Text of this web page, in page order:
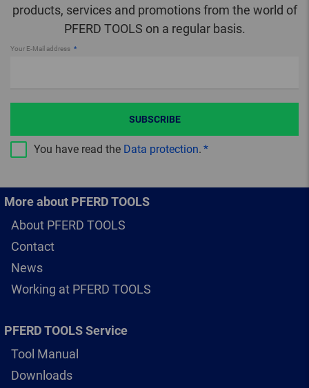
products, services and promotions from the world of
PFERD TOOLS on a regular basis.
Your E-Mail address
You have read the Data protection.
SUBSCRIBE
More about PFERD TOOLS
About PFERD TOOLS
Contact
News
Working at PFERD TOOLS
PFERD TOOLS Service
Tool Manual
Downloads